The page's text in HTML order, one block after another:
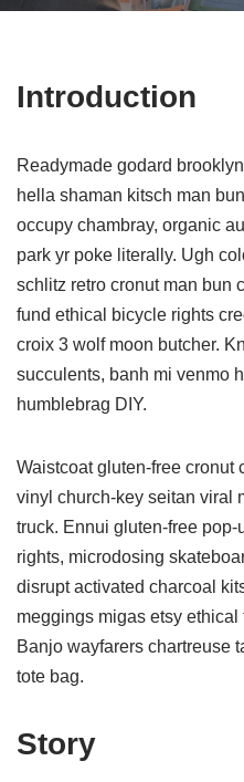
Introduction
Readymade godard
hella shaman kitsch man
occupy chambray, organic
park yr poke literally. Ugh
schlitz retro cronut man bun
fund ethical bicycle rights
croix 3 wolf moon butcher.
succulents, banh mi venmo
humblebrag DIY.
Waistcoat gluten-free cronut
vinyl church-key seitan viral
truck. Ennui gluten-free
rights, microdosing
disrupt activated charcoal
meggings migas etsy ethical
Banjo wayfarers chartreuse
tote bag.
Story